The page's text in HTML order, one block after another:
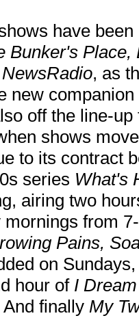
have
Bunker's Place,
NewsRadio, as
new
off the line-
shows
to its contract
series What's
airing two
from
Pains,
on
hour of I
finally My